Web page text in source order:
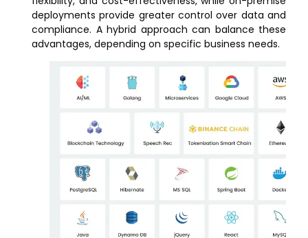
deployments provide greater control over data and
compliance. A hybrid approach can balance these
advantages, depending on specific business needs.